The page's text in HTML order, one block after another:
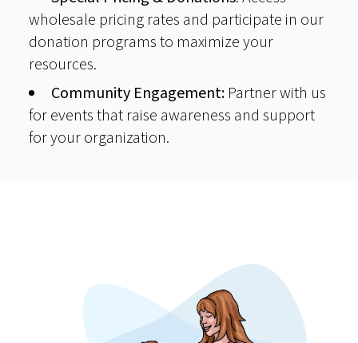
wholesale pricing rates and participate in our
donation programs to maximize your
resources.
Community Engagement: Partner with us
for events that raise awareness and support
for your organization.